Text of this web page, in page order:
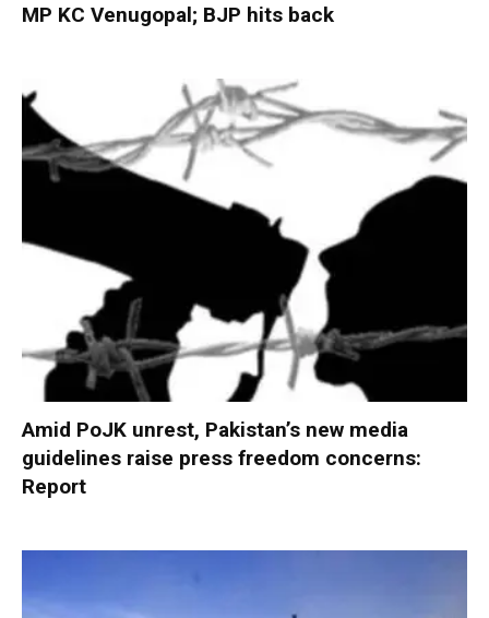
MP KC Venugopal; BJP hits back
Amid PoJK unrest, Pakistan’s new media
guidelines raise press freedom concerns:
Report